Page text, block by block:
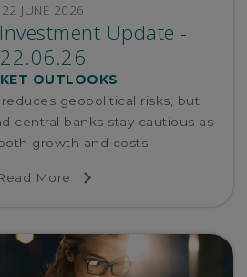
22 JUNE 2026
Update -
22.06.26
OUTLOOKS
geopolitical risks, but
central banks stay cautious as
growth and costs.
More